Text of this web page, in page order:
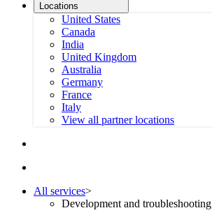
Locations
United States
Canada
India
United Kingdom
Australia
Germany
France
Italy
View all partner locations
All services>
Development and troubleshooting